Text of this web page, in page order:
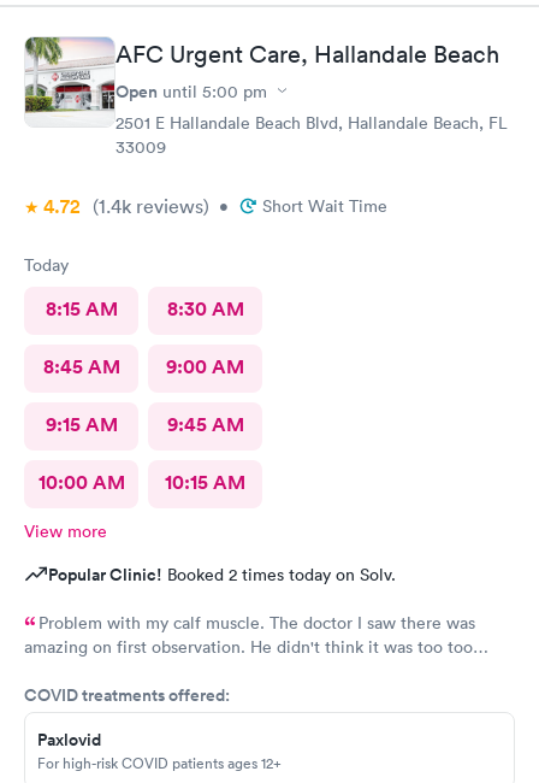
AFC Urgent Care, Hallandale Beach
Open until 5:00 pm
2501 E Hallandale Beach Blvd, Hallandale Beach, FL
33009
4.72 (1.4k reviews) • Short Wait Time
Today
8:15 AM 8:30 AM
8:45 AM 9:00 AM
9:15 AM 9:45 AM
10:00 AM 10:15 AM
View more
Popular Clinic! Booked 2 times today on Solv.
Problem with my calf muscle. The doctor I saw there was
amazing on first observation. He didn't think it was too too
wrong in his first assessment, and he thinks it could be
something a little more and then referred me to an ortho. I
appreciate being honestly and the staff is great.Very great, very
friendly knowledgeable.As far as visits go what's a great
COVID treatments offered:
Paxlovid
For high-risk COVID patients ages 12+